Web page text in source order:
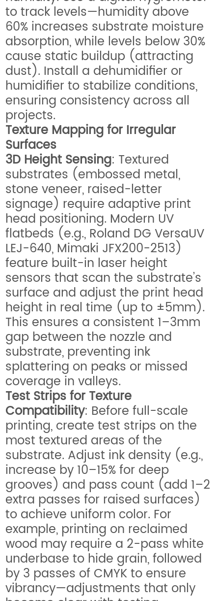
to track levels—humidity above
60% increases substrate moisture
absorption, while levels below 30%
cause static buildup (attracting
dust). Install a dehumidifier or
humidifier to stabilize conditions,
ensuring consistency across all
projects.
Texture Mapping for Irregular
Surfaces
3D Height Sensing: Textured
substrates (embossed metal,
stone veneer, raised-letter
signage) require adaptive print
head positioning. Modern UV
flatbeds (e.g., Roland DG VersaUV
LEJ-640, Mimaki JFX200-2513)
feature built-in laser height
sensors that scan the substrate’s
surface and adjust the print head
height in real time (up to ±5mm).
This ensures a consistent 1–3mm
gap between the nozzle and
substrate, preventing ink
splattering on peaks or missed
coverage in valleys.
Test Strips for Texture
Compatibility: Before full-scale
printing, create test strips on the
most textured areas of the
substrate. Adjust ink density (e.g.,
increase by 10–15% for deep
grooves) and pass count (add 1–2
extra passes for raised surfaces)
to achieve uniform color. For
example, printing on reclaimed
wood may require a 2-pass white
underbase to hide grain, followed
by 3 passes of CMYK to ensure
vibrancy—adjustments that only